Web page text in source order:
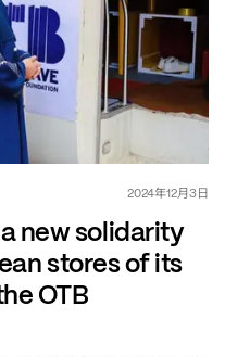
2024年12月3日
new solidarity
stores of its
OTB